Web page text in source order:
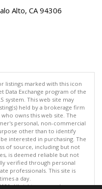
Alto, CA 94306
listings marked with this icon
Data Exchange program of the
system. This web site may
held by a brokerage firm
owns this web site. The
personal, non-commercial
other than to identify
interested in purchasing. The
of source, including but not
is deemed reliable but not
verified through personal
professionals. This site is
a day.
All rights reserved